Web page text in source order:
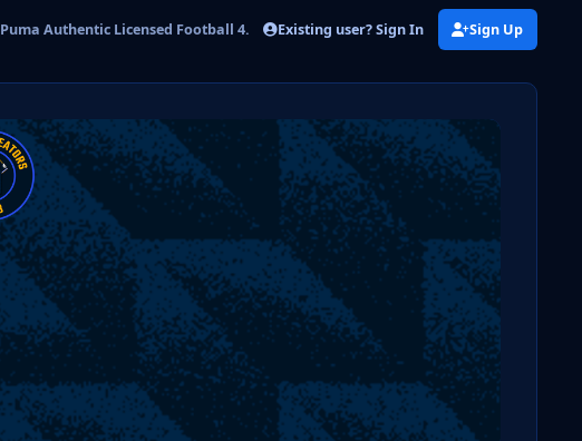
Puma Authentic Licensed Football 4.pngExisting user? Sign In Sign Up